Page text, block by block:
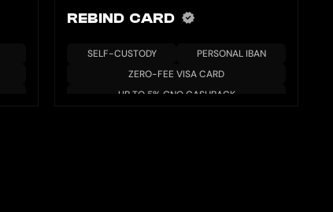
REBIND CARD
SELF-CUSTODY
PERSONAL IBAN
ZERO-FEE VISA CARD
UP TO 5% GNO CASHBACK